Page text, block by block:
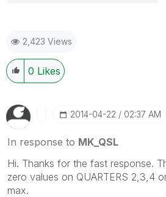
2,423 Views
0 Likes
‎2014-04-22 02:37 AM
In response to MK_QSL
Hi. Thanks for the fast response.
zero values on QUARTERS 2,3,4
max.